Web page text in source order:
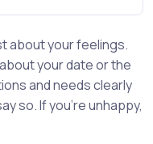
about your feelings.
your date or the
and needs clearly
so. If you're unhappy,